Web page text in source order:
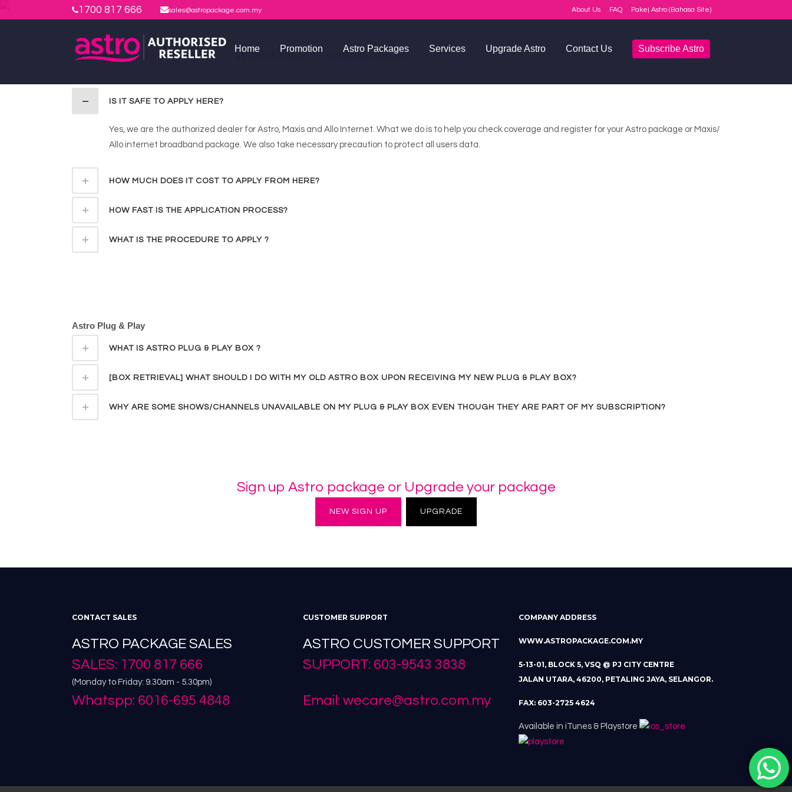
1700 817 666 sales@astropackage.com.my About Us FAQ Pakej Astro (Bahasa Site)
Home Promotion Astro Packages Services Upgrade Astro Contact Us Subscribe Astro
Astro Package FAQ
GENERAL NJOI ASTRO IPTV
IS IT SAFE TO APPLY HERE?
Yes, we are the authorized dealer for Astro, Maxis and Allo Internet. What we do is to help you check coverage and register for your Astro package or Maxis/
Allo internet broadband package. We also take necessary precaution to protect all users data.
HOW MUCH DOES IT COST TO APPLY FROM HERE?
HOW FAST IS THE APPLICATION PROCESS?
WHAT IS THE PROCEDURE TO APPLY ?
Astro Plug & Play
WHAT IS ASTRO PLUG & PLAY BOX ?
[BOX RETRIEVAL] WHAT SHOULD I DO WITH MY OLD ASTRO BOX UPON RECEIVING MY NEW PLUG & PLAY BOX?
WHY ARE SOME SHOWS/CHANNELS UNAVAILABLE ON MY PLUG & PLAY BOX EVEN THOUGH THEY ARE PART OF MY SUBSCRIPTION?
Sign up Astro package or Upgrade your package
NEW SIGN UP UPGRADE
CONTACT SALES
ASTRO PACKAGE SALES
SALES: 1700 817 666
(Monday to Friday: 9.30am - 5.30pm)
Whatspp: 6016-695 4848
CUSTOMER SUPPORT
ASTRO CUSTOMER SUPPORT
SUPPORT: 603-9543 3838
Email: wecare@astro.com.my
COMPANY ADDRESS
WWW.ASTROPACKAGE.COM.MY
5-13-01, BLOCK 5, VSQ @ PJ CITY CENTRE
JALAN UTARA, 46200, PETALING JAYA, SELANGOR.
FAX: 603-2725 4624
Available in iTunes & Playstore